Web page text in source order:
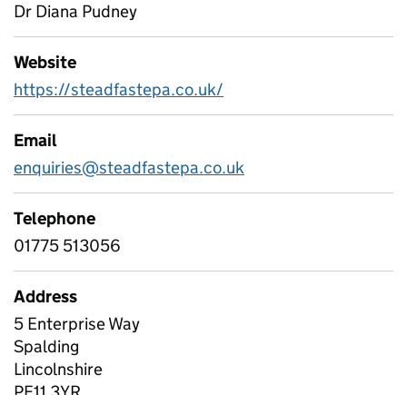
Dr Diana Pudney
Website
https://steadfastepa.co.uk/
Email
enquiries@steadfastepa.co.uk
Telephone
01775 513056
Address
5 Enterprise Way
Spalding
Lincolnshire